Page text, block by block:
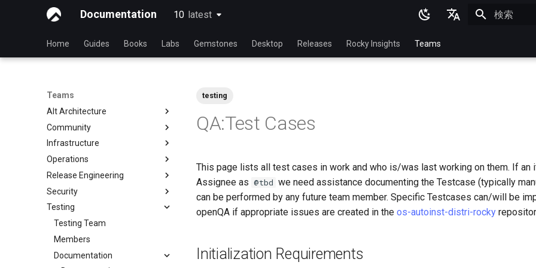
Documentation 10 latest
latest
English
日本語
한국어
简体中文
Home Guides Books Labs Gemstones Desktop Releases Rocky Insights Teams
Teams
Alt Architecture
Index
Community
Community Team
Rocky Linux Blog Submission
Process
Infrastructure
Index
Operations
Index
Release Engineering
Index
Security
Index
Testing
Testing Team
Members
Documentation
testing
QA:Test Cases
This page lists all test cases in work and who is/was last working on them. If an
Assignee as @tbd we need assistance documenting the Testcase (typically
can be performed by any future team member. Specific Testcases can/will be
openQA if appropriate issues are created in the os-autoinst-distri-rocky
Initialization Requirements